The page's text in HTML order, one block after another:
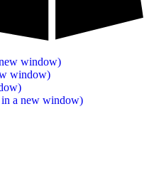
window)
window)
in a new window)